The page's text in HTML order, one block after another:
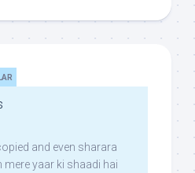
and even sharara
yaar ki shaadi hai